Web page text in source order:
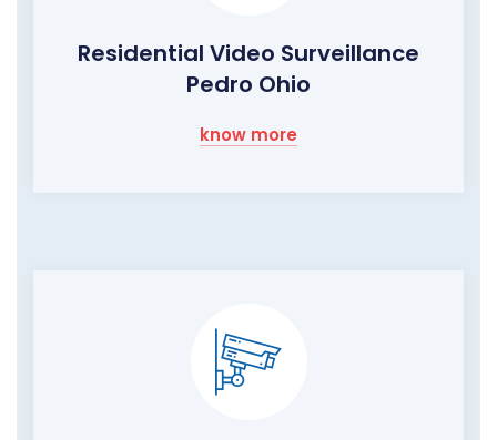
Residential Video Surveillance
Pedro Ohio
know more